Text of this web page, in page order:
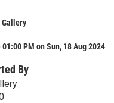
Gallery
PM on Sun, 18 Aug 2024
By